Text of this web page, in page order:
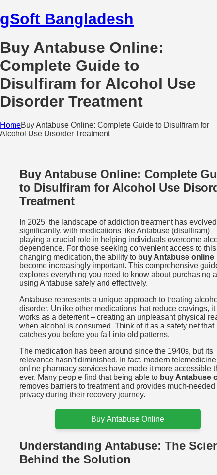
gSoft Bangladesh
Buy Antabuse Online:
Complete Guide to
Disulfiram for Alcohol Use
Disorder Treatment
HomeBuy Antabuse Online: Complete Guide to Disulfiram for
Alcohol Use Disorder Treatment
Buy Antabuse Online: Complete
to Disulfiram for Alcohol Use
Treatment
In 2025, the landscape of addiction treatment has evolved
significantly, with medications like Antabuse (disulfiram)
playing a crucial role in helping individuals overcome
dependence. For those seeking convenient access to
changing medication, the ability to buy Antabuse online
become increasingly important. This comprehensive
explores everything you need to know about purchasing
using Antabuse safely and effectively.
Antabuse represents a unique approach to treating
disorder. Unlike other medications that reduce cravings, it
works as a deterrent – creating an unpleasant physical
when alcohol is consumed. Think of it as a safety net that
catches you before you fall into old patterns.
The medication has been around since the 1940s, but its
relevance hasn’t diminished. In fact, modern
online pharmacy services have made it more accessible
ever. Many people find that being able to buy Antabuse
removes barriers to treatment and provides much-needed
privacy during their recovery journey.
Buy Antabuse Online
Understanding Antabuse: The
Behind the Solution